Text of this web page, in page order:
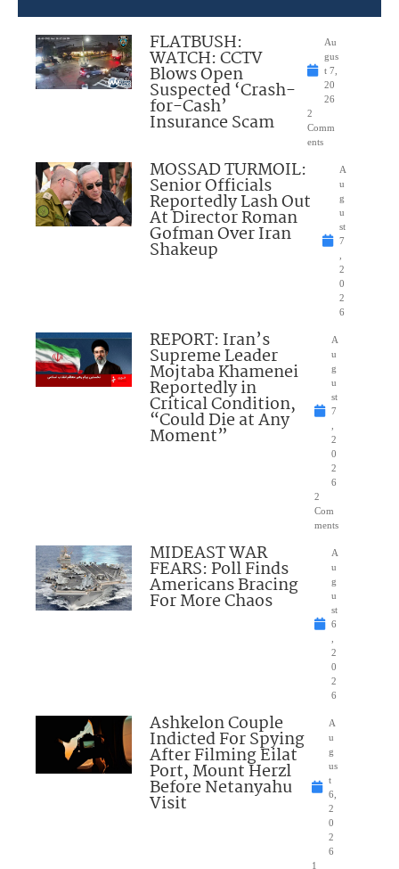
FLATBUSH:
WATCH: CCTV
Blows Open
Suspected ‘Crash-
for-Cash’
Insurance Scam
Au
gus
t 7,
20
26
2
Comm
ents
MOSSAD TURMOIL:
Senior Officials
Reportedly Lash Out
At Director Roman
Gofman Over Iran
Shakeup
A
u
g
u
st
7
2
0
2
6
REPORT: Iran’s
Supreme Leader
Mojtaba Khamenei
Reportedly in
Critical Condition,
“Could Die at Any
Moment”
A
u
g
u
st
7
2
0
2
6
2
Com
ments
MIDEAST WAR
FEARS: Poll Finds
Americans Bracing
For More Chaos
A
u
g
u
st
6
2
0
2
6
Ashkelon Couple
Indicted For Spying
After Filming Eilat
Port, Mount Herzl
Before Netanyahu
Visit
A
u
g
us
t
6,
2
0
2
6
1